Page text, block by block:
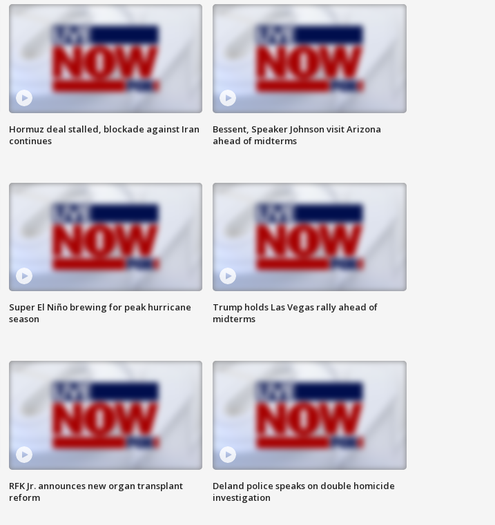
Hormuz deal stalled, blockade against Iran
continues
Bessent, Speaker Johnson visit Arizona
ahead of midterms
Super El Niño brewing for peak hurricane
season
Trump holds Las Vegas rally ahead of
midterms
RFK Jr. announces new organ transplant
reform
Deland police speaks on double homicide
investigation